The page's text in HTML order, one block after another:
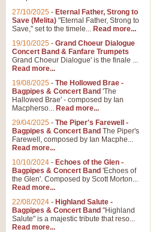
27/10/2025 - Eternal Father, Strong to
Save (Melita) "Eternal Father, Strong to
Save," set to the timele... Read more...
19/10/2025 - Grand Choeur Dialogue
Concert Band & Fanfare Trumpets
Grand Choeur Dialogue' is the finale ...
Read more...
19/08/2025 - The Hollowed Brae -
Bagpipes & Concert Band 'The
Hallowed Brae' - composed by Ian
Macpherso... Read more...
29/04/2025 - The Piper's Farewell -
Bagpipes & Concert Band The Piper's
Farewell, composed by Ian Macphe...
Read more...
10/10/2024 - Echoes of the Glen -
Bagpipes & Concert Band 'Echoes of
the Glen'. Composed by Scott Morton...
Read more...
22/08/2024 - Highland Salute -
Bagpipes & Concert Band "Highland
Salute" is a majestic tribute that reso...
Read more...